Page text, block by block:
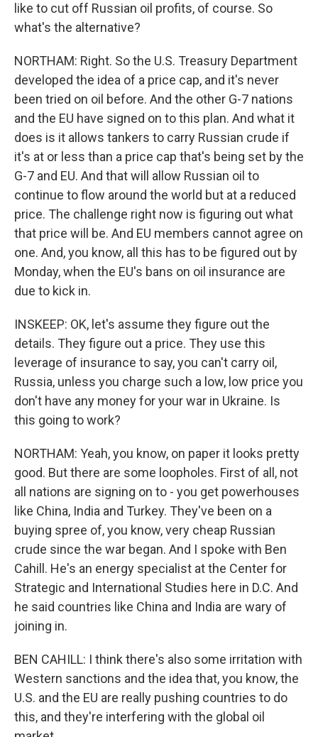
like to cut off Russian oil profits, of course. So
what's the alternative?
NORTHAM: Right. So the U.S. Treasury Department
developed the idea of a price cap, and it's never
been tried on oil before. And the other G-7 nations
and the EU have signed on to this plan. And what it
does is it allows tankers to carry Russian crude if
it's at or less than a price cap that's being set by the
G-7 and EU. And that will allow Russian oil to
continue to flow around the world but at a reduced
price. The challenge right now is figuring out what
that price will be. And EU members cannot agree on
one. And, you know, all this has to be figured out by
Monday, when the EU's bans on oil insurance are
due to kick in.
INSKEEP: OK, let's assume they figure out the
details. They figure out a price. They use this
leverage of insurance to say, you can't carry oil,
Russia, unless you charge such a low, low price you
don't have any money for your war in Ukraine. Is
this going to work?
NORTHAM: Yeah, you know, on paper it looks pretty
good. But there are some loopholes. First of all, not
all nations are signing on to - you get powerhouses
like China, India and Turkey. They've been on a
buying spree of, you know, very cheap Russian
crude since the war began. And I spoke with Ben
Cahill. He's an energy specialist at the Center for
Strategic and International Studies here in D.C. And
he said countries like China and India are wary of
joining in.
BEN CAHILL: I think there's also some irritation with
Western sanctions and the idea that, you know, the
U.S. and the EU are really pushing countries to do
this, and they're interfering with the global oil